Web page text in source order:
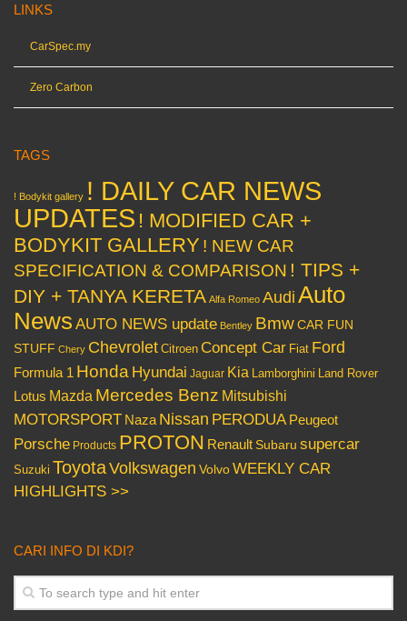
LINKS
CarSpec.my
Zero Carbon
TAGS
! Bodykit gallery ! DAILY CAR NEWS
UPDATES ! MODIFIED CAR +
BODYKIT GALLERY ! NEW CAR
SPECIFICATION & COMPARISON ! TIPS +
DIY + TANYA KERETA Alfa Romeo Audi Auto
News AUTO NEWS update Bentley BmwCAR FUN
STUFF Chery Chevrolet Citroen Concept Car Fiat Ford
Formula 1 Honda Hyundai Jaguar Kia Lamborghini Land Rover
Lotus Mazda Mercedes Benz Mitsubishi
MOTORSPORT Naza Nissan PERODUA Peugeot
Porsche Products PROTON Renault Subaru supercar
Suzuki ToyotaVolkswagen VolvoWEEKLY CAR
HIGHLIGHTS >>
CARI INFO DI KDI?